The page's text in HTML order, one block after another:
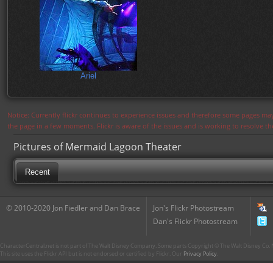
Ariel
Notice: Currently flickr continues to experience issues and therefore some pages
the page in a few moments. Flickr is aware of the issues and is working to resolve
Pictures of Mermaid Lagoon Theater
Recent
© 2010-2020 Jon Fiedler and Dan Brace
Jon's Flickr Photostream
Dan's Flickr Photostream
CharacterCentral.net is not part of The Walt Disney Company. Some parts Copyright © The Walt Disney
This site uses the Flickr API but is not endorsed or certified by Flickr. Our Privacy Policy